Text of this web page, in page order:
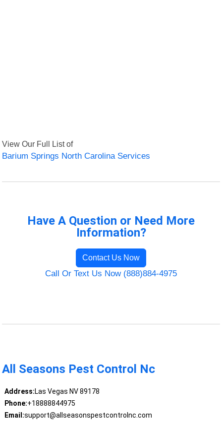
View Our Full List of
Barium Springs North Carolina Services
Have A Question or Need More
Information?
Contact Us Now
Call Or Text Us Now (888)884-4975
All Seasons Pest Control Nc
Address:Las Vegas NV 89178
Phone:+18888844975
Email:support@allseasonspestcontrolnc.com